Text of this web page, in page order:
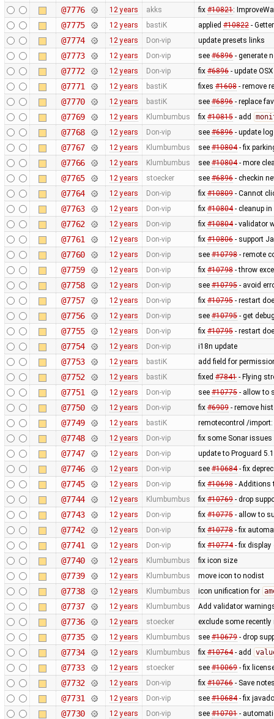
@7776 12 years akks fix #10821:
@7775 12 years bastiK applied #10822-
@7774 12 years Don-vip update presets links
@7773 12 years Don-vip see #6896- generate
@7772 12 years Don-vip fix #6896- update
@7771 12 years bastiK fixes #1608- remove
@7770 12 years bastiK see #6896- replace
@7769 12 years Klumbumbus fix #10815- add
@7768 12 years Don-vip see #6896- update
@7767 12 years Klumbumbus see #10804- fix
@7766 12 years Klumbumbus see #10804- more
@7765 12 years stoecker see #6896- checkin
@7764 12 years Don-vip fix #10809- Cannot
@7763 12 years Don-vip fix #10804- cleanup
@7762 12 years Don-vip fix #10804- validator
@7761 12 years Don-vip fix #10806- support
@7760 12 years Don-vip see #10798- remote
@7759 12 years Don-vip fix #10798- throw
@7758 12 years Don-vip see #10795- avoid
@7757 12 years Don-vip fix #10795- restart
@7756 12 years Don-vip see #10795- get
@7755 12 years Don-vip fix #10795- restart
@7754 12 years Don-vip i18n update
@7753 12 years bastiK add field for
@7752 12 years bastiK fixed #7841- Flying
@7751 12 years Don-vip see #10775- allow to
@7750 12 years Don-vip fix #6909- remove
@7749 12 years bastiK remotecontrol /
@7748 12 years Don-vip fix some Sonar
@7747 12 years Don-vip update to Proguard
@7746 12 years Don-vip see #10684- fix
@7745 12 years Don-vip fix #10698- Additions
@7744 12 years Klumbumbus fix #10769- drop
@7743 12 years Don-vip fix #10775- allow to
@7742 12 years Don-vip fix #10778- fix
@7741 12 years Don-vip fix #10774- fix display
@7740 12 years Klumbumbus fix icon size
@7739 12 years Klumbumbus move icon to nodist
@7738 12 years Klumbumbus icon unification for
@7737 12 years Klumbumbus Add validator
@7736 12 years stoecker exclude some
@7735 12 years Klumbumbus see #10679- drop
@7734 12 years Klumbumbus fix #10764- add
@7733 12 years stoecker see #10069- fix
@7732 12 years Don-vip fix #10766- Save
@7731 12 years Don-vip see #10684- fix
@7730 12 years Don-vip see #10701-